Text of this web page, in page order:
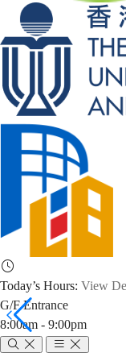
Today’s Hours: View
G/F Entrance
8:00am - 9:00pm